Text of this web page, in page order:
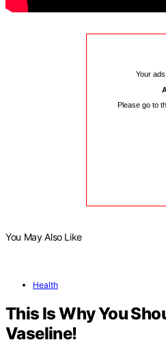
Your
Please go to
You May Also Like
Health
This Is Why You
Vaseline!